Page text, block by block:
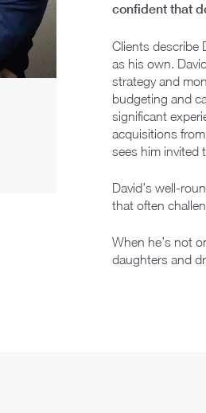
confident that
Clients describe
as his own.
strategy and
budgeting and
significant
acquisitions
sees him invited
David’s well-
that often
When he’s not
daughters and